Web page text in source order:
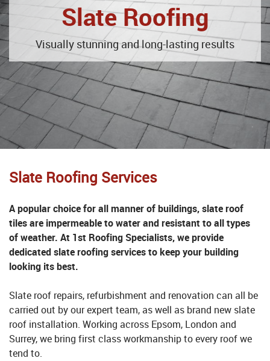
Slate Roofing
Visually stunning and long-lasting results
Slate Roofing Services
A popular choice for all manner of buildings, slate roof
tiles are impermeable to water and resistant to all types
of weather. At 1st Roofing Specialists, we provide
dedicated slate roofing services to keep your building
looking its best.
Slate roof repairs, refurbishment and renovation can all be
carried out by our expert team, as well as brand new slate
roof installation. Working across Epsom, London and
Surrey, we bring first class workmanship to every roof we
tend to.